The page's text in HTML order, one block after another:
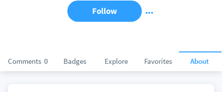
Comments 0 Badges Explore Favorites About
Follow